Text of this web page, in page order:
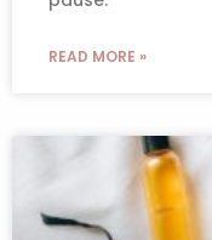
READ MORE »